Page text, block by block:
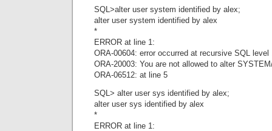
SQL>alter user system identified by alex;
alter user system identified by alex
*
ERROR at line 1:
ORA-00604: error occurred at recursive SQL level
ORA-20003: You are not allowed to alter
ORA-06512: at line 5
SQL> alter user sys identified by alex;
alter user sys identified by alex
*
ERROR at line 1: